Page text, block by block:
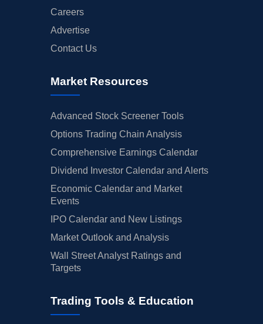
Careers
Advertise
Contact Us
Market Resources
Advanced Stock Screener Tools
Options Trading Chain Analysis
Comprehensive Earnings Calendar
Dividend Investor Calendar and Alerts
Economic Calendar and Market
Events
IPO Calendar and New Listings
Market Outlook and Analysis
Wall Street Analyst Ratings and
Targets
Trading Tools & Education